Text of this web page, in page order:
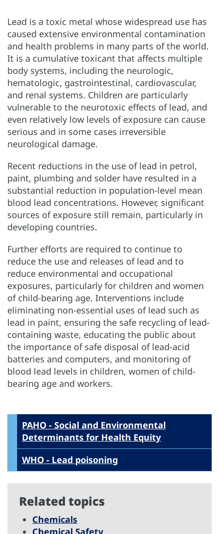
Lead is a toxic metal whose widespread use has
caused extensive environmental contamination
and health problems in many parts of the world.
It is a cumulative toxicant that affects multiple
body systems, including the neurologic,
hematologic, gastrointestinal, cardiovascular,
and renal systems. Children are particularly
vulnerable to the neurotoxic effects of lead, and
even relatively low levels of exposure can cause
serious and in some cases irreversible
neurological damage.
Recent reductions in the use of lead in petrol,
paint, plumbing and solder have resulted in a
substantial reduction in population-level mean
blood lead concentrations. However, significant
sources of exposure still remain, particularly in
developing countries.
Further efforts are required to continue to
reduce the use and releases of lead and to
reduce environmental and occupational
exposures, particularly for children and women
of child-bearing age. Interventions include
eliminating non-essential uses of lead such as
lead in paint, ensuring the safe recycling of lead-
containing waste, educating the public about
the importance of safe disposal of lead-acid
batteries and computers, and monitoring of
blood lead levels in children, women of child-
bearing age and workers.
PAHO - Social and Environmental
Determinants for Health Equity
WHO - Lead poisoning
Related topics
Chemicals
Chemical Safety